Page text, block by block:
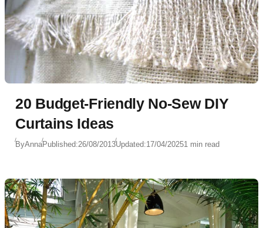
20 Budget-Friendly No-Sew DIY
Curtains Ideas
ByAnnaPublished:26/08/2013Updated:17/04/20251 min read